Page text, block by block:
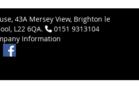
43A Mersey View, Brighton le
L22 6QA.
0151 9313104
Information